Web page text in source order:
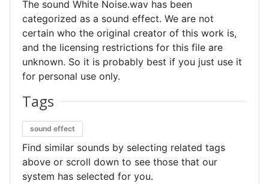
The sound White Noise.wav has been
categorized as a sound effect. We are not
certain who the original creator of this work is,
and the licensing restrictions for this file are
unknown. So it is probably best if you just use it
for personal use only.
Tags
sound effect
Find similar sounds by selecting related tags
above or scroll down to see those that our
system has selected for you.